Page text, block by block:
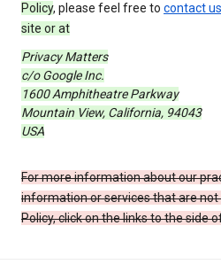
Policy, please feel free to contact
site or at
Privacy Matters
c/o Google Inc.
1600 Amphitheatre Parkway
Mountain View, California, 94043
USA
For more information about our
information or services that are not
Policy, click on the links to the side